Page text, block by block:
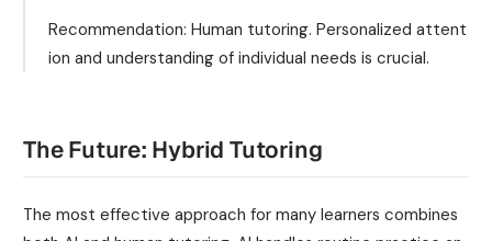
Recommendation: Human tutoring. Personalized attent
ion and understanding of individual needs is crucial.
The Future: Hybrid Tutoring
The most effective approach for many learners combines